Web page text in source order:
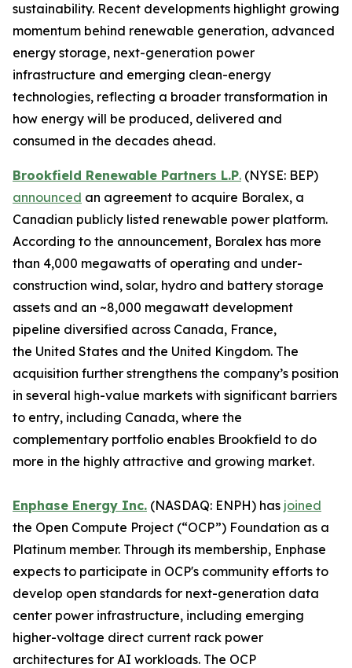
sustainability. Recent developments highlight growing
momentum behind renewable generation, advanced
energy storage, next-generation power
infrastructure and emerging clean-energy
technologies, reflecting a broader transformation in
how energy will be produced, delivered and
consumed in the decades ahead.
Brookfield Renewable Partners L.P. (NYSE: BEP)
announced an agreement to acquire Boralex, a
Canadian publicly listed renewable power platform.
According to the announcement, Boralex has more
than 4,000 megawatts of operating and under-
construction wind, solar, hydro and battery storage
assets and an ~8,000 megawatt development
pipeline diversified across Canada, France,
the United States and the United Kingdom. The
acquisition further strengthens the company’s position
in several high-value markets with significant barriers
to entry, including Canada, where the
complementary portfolio enables Brookfield to do
more in the highly attractive and growing market.
Enphase Energy Inc. (NASDAQ: ENPH) has joined
the Open Compute Project (“OCP”) Foundation as a
Platinum member. Through its membership, Enphase
expects to participate in OCP's community efforts to
develop open standards for next-generation data
center power infrastructure, including emerging
higher-voltage direct current rack power
architectures for AI workloads. The OCP